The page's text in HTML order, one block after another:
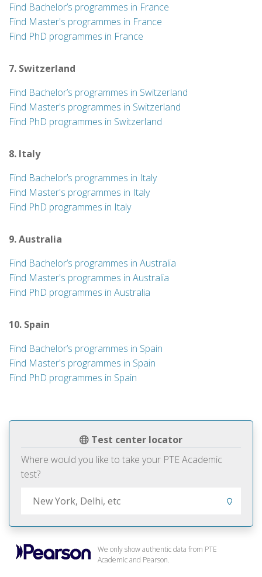
Test center locator
Where would you like to take your PTE Academic
test?
We only show authentic data from PTE
Academic and Pearson.
Find Bachelor’s programmes in France
Find Master's programmes in France
Find PhD programmes in France
7. Switzerland
Find Bachelor’s programmes in Switzerland
Find Master's programmes in Switzerland
Find PhD programmes in Switzerland
8. Italy
Find Bachelor’s programmes in Italy
Find Master's programmes in Italy
Find PhD programmes in Italy
9. Australia
Find Bachelor’s programmes in Australia
Find Master's programmes in Australia
Find PhD programmes in Australia
10. Spain
Find Bachelor’s programmes in Spain
Find Master's programmes in Spain
Find PhD programmes in Spain